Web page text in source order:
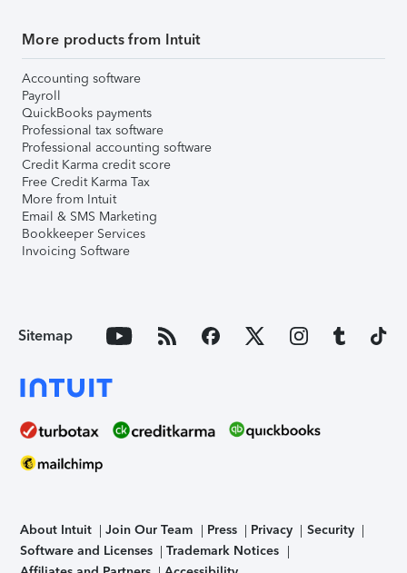
More products from Intuit
Accounting software
Payroll
QuickBooks payments
Professional tax software
Professional accounting software
Credit Karma credit score
Free Credit Karma Tax
More from Intuit
Email & SMS Marketing
Bookkeeper Services
Invoicing Software
Sitemap
About Intuit Join Our Team Press Privacy
Security
Software and Licenses
Trademark Notices